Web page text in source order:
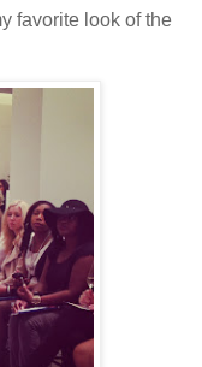
favorite look of the